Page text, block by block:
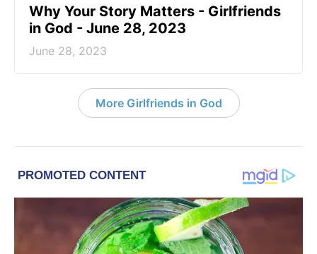
​Why Your Story Matters - Girlfriends
in God - June 28, 2023
June 28, 2023
More Girlfriends in God